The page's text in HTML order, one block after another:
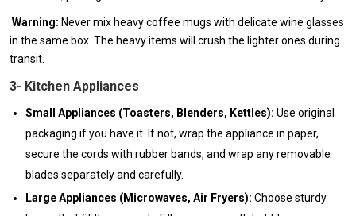
Warning: Never mix heavy coffee mugs with delicate wine glasses
in the same box. The heavy items will crush the lighter ones during
transit.
3- Kitchen Appliances
Small Appliances (Toasters, Blenders, Kettles): Use original
packaging if you have it. If not, wrap the appliance in paper,
secure the cords with rubber bands, and wrap any removable
blades separately and carefully.
Large Appliances (Microwaves, Air Fryers): Choose sturdy